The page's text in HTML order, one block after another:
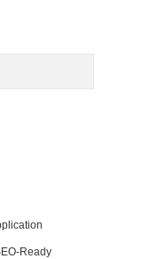
Ready